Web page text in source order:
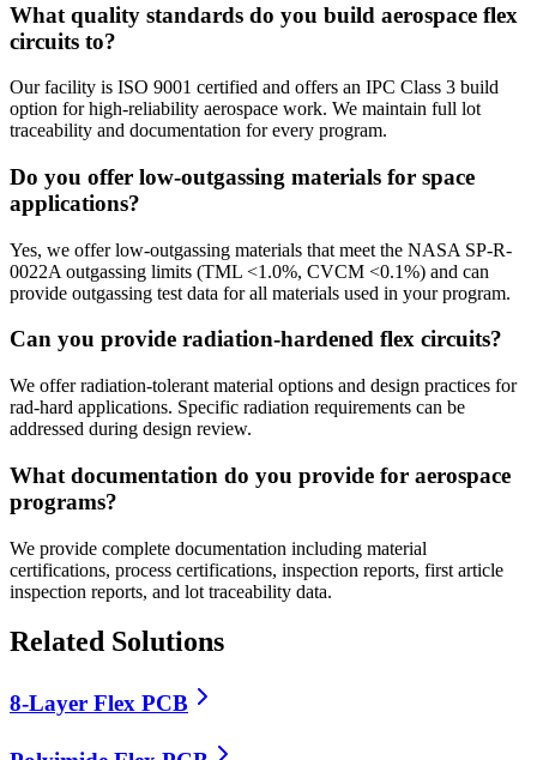
What quality standards do you build aerospace flex
circuits to?
Our facility is ISO 9001 certified and offers an IPC Class 3 build
option for high-reliability aerospace work. We maintain full lot
traceability and documentation for every program.
Do you offer low-outgassing materials for space
applications?
Yes, we offer low-outgassing materials that meet the NASA SP-R-
0022A outgassing limits (TML <1.0%, CVCM <0.1%) and can
provide outgassing test data for all materials used in your program.
Can you provide radiation-hardened flex circuits?
We offer radiation-tolerant material options and design practices for
rad-hard applications. Specific radiation requirements can be
addressed during design review.
What documentation do you provide for aerospace
programs?
We provide complete documentation including material
certifications, process certifications, inspection reports, first article
inspection reports, and lot traceability data.
Related Solutions
8-Layer Flex PCB